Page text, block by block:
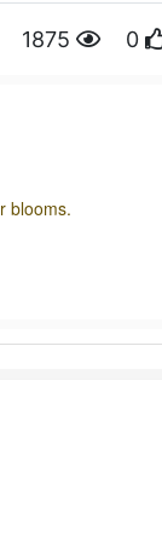
1875 0
blooms.